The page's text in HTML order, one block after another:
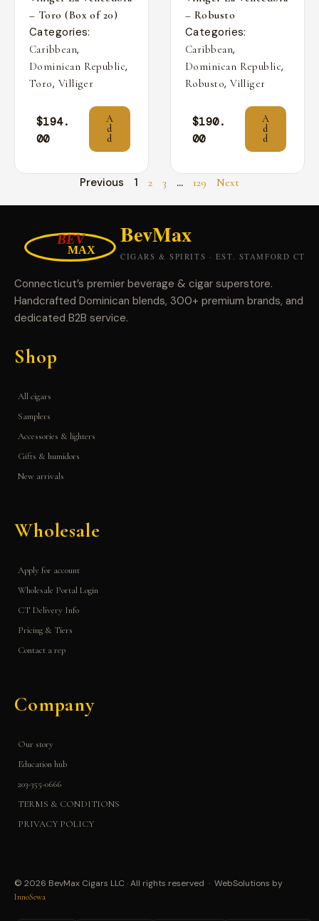
– Toro (Box of 20)
Categories:
Caribbean,
Dominican Republic,
Toro, Villiger
$194.
00
A
d
d
– Robusto
Categories:
Caribbean,
Dominican Republic,
Robusto,Villiger
$190.
00
A
d
d
Previous 1 2 3 … 129 Next
Connecticut’s premier beverage & cigar superstore.
Handcrafted Dominican blends, 300+ premium brands, and
dedicated B2B service.
Shop
All cigars
Samplers
Accessories & lighters
Gifts & humidors
New arrivals
Wholesale
Apply for account
Wholesale Portal Login
CT Delivery Info
Pricing & Tiers
Contact a rep
Company
Our story
Education hub
203-355-0666
TERMS & CONDITIONS
PRIVACY POLICY
© 2026 BevMax Cigars LLC · All rights reserved · WebSolutions by
InnoSewa